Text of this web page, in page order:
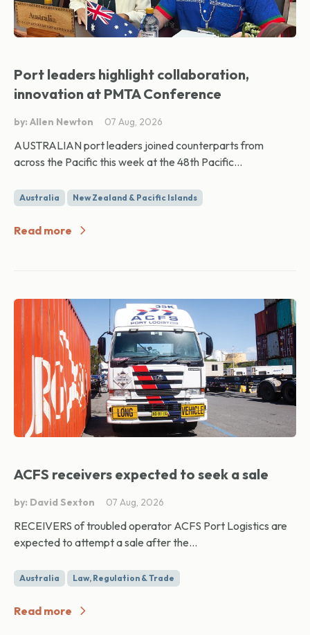
Port leaders highlight collaboration,
innovation at PMTA Conference
by: Allen Newton 07 Aug, 2026
AUSTRALIAN port leaders joined counterparts from
across the Pacific this week at the 48th Pacific...
Australia New Zealand & Pacific Islands
Read more
ACFS receivers expected to seek a sale
by: David Sexton 07 Aug, 2026
RECEIVERS of troubled operator ACFS Port Logistics are
expected to attempt a sale after the...
Australia Law, Regulation & Trade
Read more